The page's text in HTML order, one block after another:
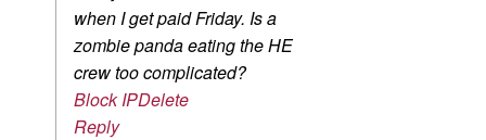
when I get paid Friday. Is a
zombie panda eating the HE
crew too complicated?
Block IPDelete
Reply